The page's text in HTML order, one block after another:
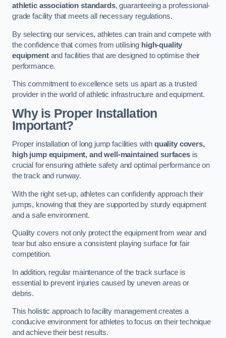
athletic association standards, guaranteeing a professional-
grade facility that meets all necessary regulations.
By selecting our services, athletes can train and compete with
the confidence that comes from utilising high-quality
equipmentand facilities that are designed to optimise their
performance.
This commitment to excellence sets us apart as a trusted
provider in the world of athletic infrastructure and equipment.
Why is Proper Installation
Important?
Proper installation of long jump facilities with quality covers,
high jump equipment, and well-maintained surfacesis
crucial for ensuring athlete safety and optimal performance on
the track and runway.
With the right set-up, athletes can confidently approach their
jumps, knowing that they are supported by sturdy equipment
and a safe environment.
Quality covers not only protect the equipment from wear and
tear but also ensure a consistent playing surface for fair
competition.
In addition, regular maintenance of the track surface is
essential to prevent injuries caused by uneven areas or
debris.
This holistic approach to facility management creates a
conducive environment for athletes to focus on their technique
and achieve their best results.